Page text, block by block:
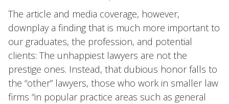
The article and media coverage, however,
downplay a finding that is much more important to
our graduates, the profession, and potential
clients: The unhappiest lawyers are not the
prestige ones. Instead, that dubious honor falls to
the “other” lawyers, those who work in smaller law
firms “in popular practice areas such as general